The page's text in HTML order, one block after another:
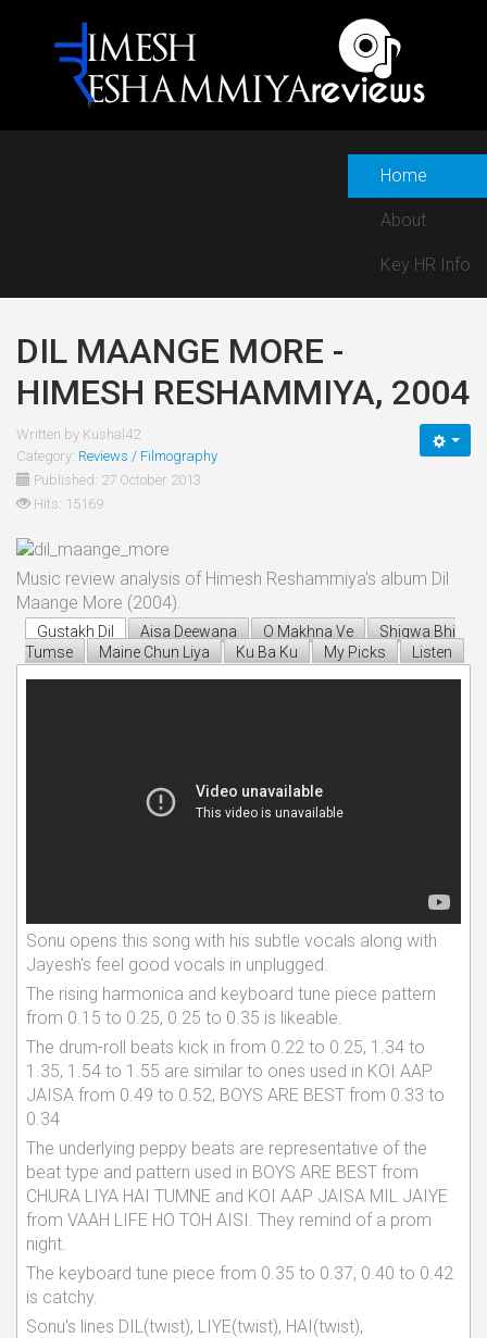
Home
About
Key HR Info
DIL MAANGE MORE -
HIMESH RESHAMMIYA, 2004
Written by Kushal42
Category: Reviews / Filmography
Published: 27 October 2013
Hits: 15169
Music review analysis of Himesh Reshammiya's album Dil
Maange More (2004).
Gustakh Dil Aisa Deewana O Makhna Ve
Shiqwa Bhi
Tumse
Maine Chun Liya Ku Ba Ku My Picks Listen
Sonu opens this song with his subtle vocals along with
Jayesh's feel good vocals in unplugged.
The rising harmonica and keyboard tune piece pattern
from 0.15 to 0.25, 0.25 to 0.35 is likeable.
The drum-roll beats kick in from 0.22 to 0.25, 1.34 to
1.35, 1.54 to 1.55 are similar to ones used in KOI AAP
JAISA from 0.49 to 0.52, BOYS ARE BEST from 0.33 to
0.34
The underlying peppy beats are representative of the
beat type and pattern used in BOYS ARE BEST from
CHURA LIYA HAI TUMNE and KOI AAP JAISA MIL JAIYE
from VAAH LIFE HO TOH AISI. They remind of a prom
night.
The keyboard tune piece from 0.35 to 0.37, 0.40 to 0.42
is catchy.
Sonu's lines DIL(twist), LIYE(twist), HAI(twist),